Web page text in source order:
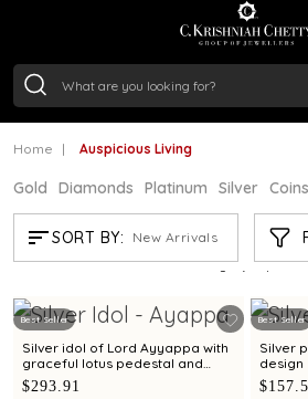
/Gram₹ 11355.19
Home Auspicious Living
Gold Diamonds Platinum Silver
SORT BY: New Arrivals
AUSPICIOUS
Showing 21 /61
Best Seller
Silver idol of Lord Ayyappa with
graceful lotus pedestal and
refined detailing
$293.91
Best Seller
Silver
design